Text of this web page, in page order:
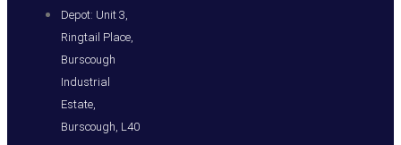
Depot: Unit 3,
Ringtail Place,
Burscough
Industrial
Estate,
Burscough, L40